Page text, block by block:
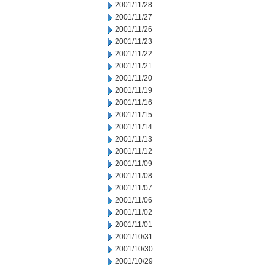
2001/11/28
2001/11/27
2001/11/26
2001/11/23
2001/11/22
2001/11/21
2001/11/20
2001/11/19
2001/11/16
2001/11/15
2001/11/14
2001/11/13
2001/11/12
2001/11/09
2001/11/08
2001/11/07
2001/11/06
2001/11/02
2001/11/01
2001/10/31
2001/10/30
2001/10/29